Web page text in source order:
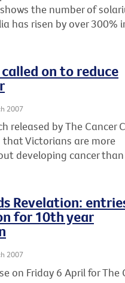
the number of
has risen by over 300%
on to reduce
2007
released by The Cancer
Victorians are more
developing cancer
Revelation:
for 10th year
2007
on Friday 6 April for The